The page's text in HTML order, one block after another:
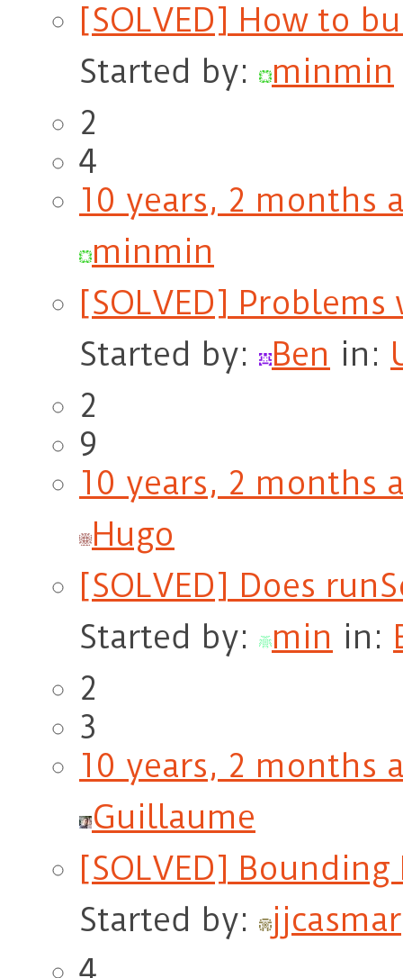
[SOLVED] How to
Started by:
minmin
2
4
10 years, 2 months
minmin
[SOLVED]
Started by:
Ben in:
2
9
10 years, 2 months
Hugo
[SOLVED] Does
Started by:
min in:
2
3
10 years, 2 months
Guillaume
[SOLVED] Bounding
Started by:
jjcasmar